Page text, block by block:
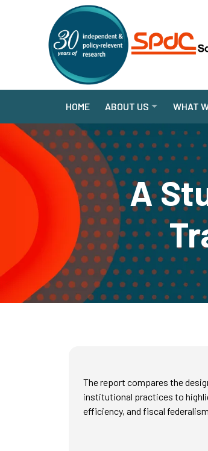
HOME ABOUT US WHAT
A
The report compares the
institutional practices to
efficiency, and fiscal